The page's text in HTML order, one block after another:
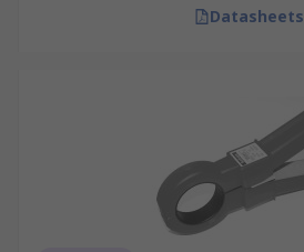
Datasheets